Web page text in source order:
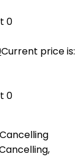
0
Current price is:
0